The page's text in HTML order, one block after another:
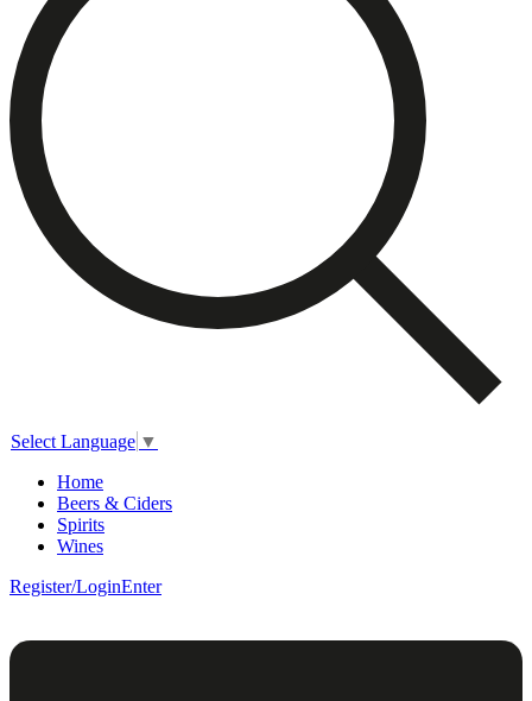
Select Language ▼
Home
Beers & Ciders
Spirits
Wines
Register/LoginEnter